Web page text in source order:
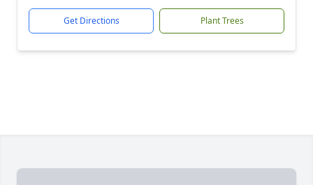
Get Directions Plant Trees